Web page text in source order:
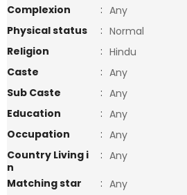
Complexion
: Any
Physical status
: Normal
Religion
: Hindu
Caste
: Any
Sub Caste
: Any
Education
: Any
Occupation
: Any
Country Living i
n
: Any
Matching star
: Any